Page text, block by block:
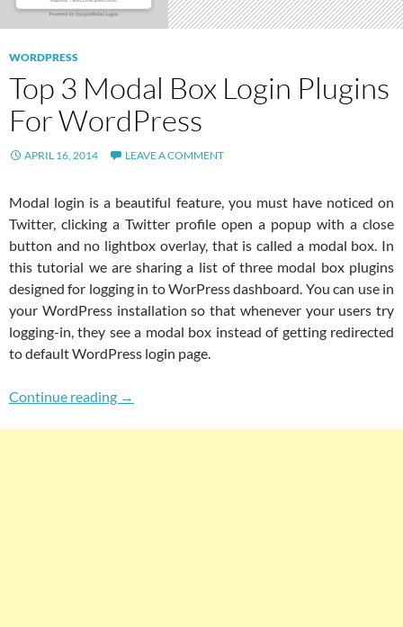
WORDPRESS
Top 3 Modal Box Login Plugins
For WordPress
APRIL 16, 2014 LEAVE A COMMENT
Modal login is a beautiful feature, you must have noticed on
Twitter, clicking a Twitter profile open a popup with a close
button and no lightbox overlay, that is called a modal box. In
this tutorial we are sharing a list of three modal box plugins
designed for logging in to WorPress dashboard. You can use in
your WordPress installation so that whenever your users try
logging-in, they see a modal box instead of getting redirected
to default WordPress login page.
Continue reading Top 3 Modal Box Login Plugins For WordPress
→